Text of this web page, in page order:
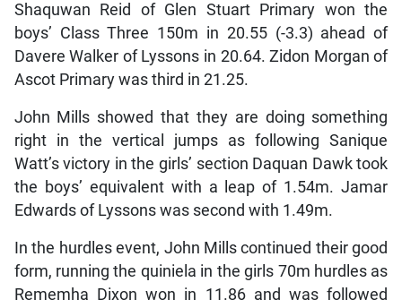
Shaquwan Reid of Glen Stuart Primary won the
boys’ Class Three 150m in 20.55 (-3.3) ahead of
Davere Walker of Lyssons in 20.64. Zidon Morgan of
Ascot Primary was third in 21.25.
John Mills showed that they are doing something
right in the vertical jumps as following Sanique
Watt’s victory in the girls’ section Daquan Dawk took
the boys’ equivalent with a leap of 1.54m. Jamar
Edwards of Lyssons was second with 1.49m.
In the hurdles event, John Mills continued their good
form, running the quiniela in the girls 70m hurdles as
Rememha Dixon won in 11.86 and was followed